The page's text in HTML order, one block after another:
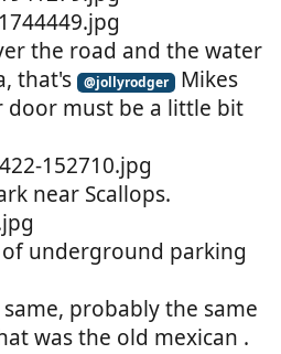
the road and the water
that's
@jollyrodger
Mikes
door must be a little bit
near Scallops.
underground parking
probably the same
was the old mexican .